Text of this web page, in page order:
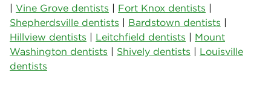
| Vine Grove dentists | Fort Knox dentists |
Shepherdsville dentists | Bardstown dentists |
Hillview dentists | Leitchfield dentists | Mount
Washington dentists | Shively dentists | Louisville
dentists